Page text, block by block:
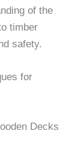
of the
timber
safety.
Decks